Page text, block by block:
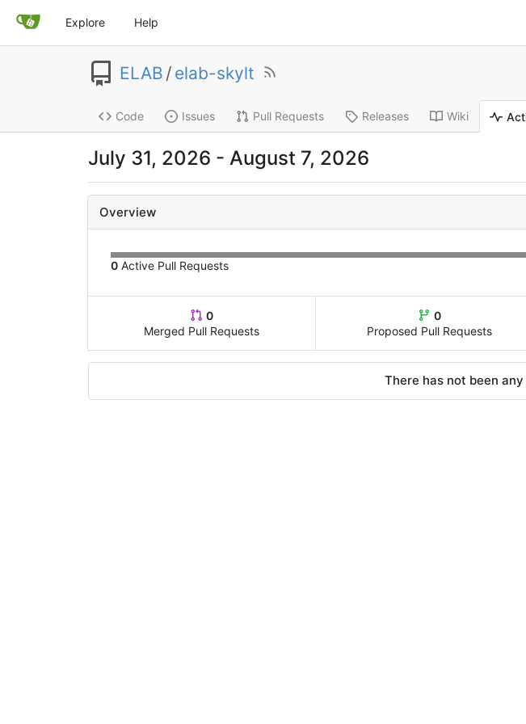
Explore Help
ELAB / elab-skylt
Code Issues Pull Requests Releases Wiki
July 31, 2026 - August 7, 2026
Overview
0Active Pull Requests
0
Merged Pull Requests
0
Proposed Pull Requests
There has not been